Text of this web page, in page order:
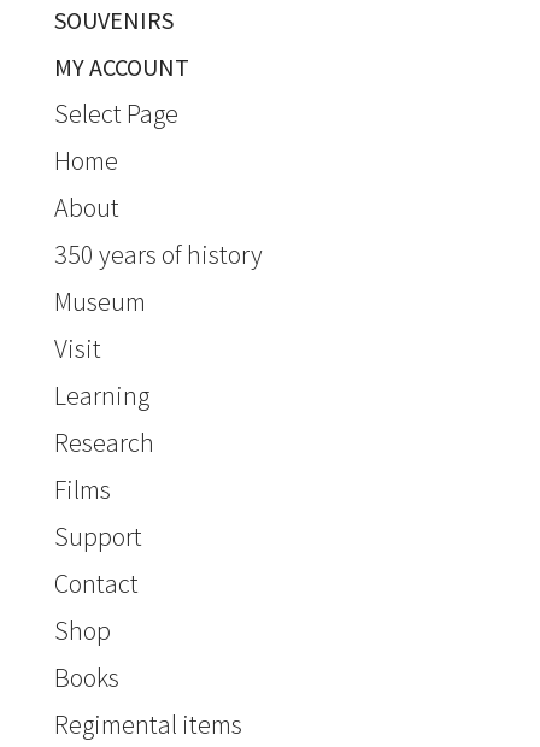
SOUVENIRS
MY ACCOUNT
Select Page
Home
About
350 years of history
Museum
Visit
Learning
Research
Films
Support
Contact
Shop
Books
Regimental items